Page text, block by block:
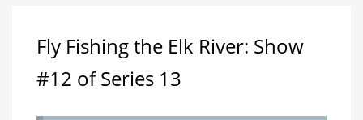
Fly Fishing the Elk River: Show
#12 of Series 13